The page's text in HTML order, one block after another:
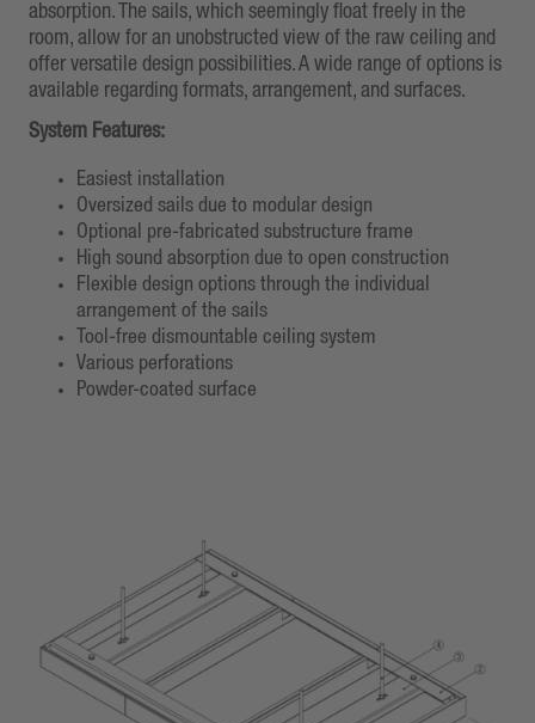
absorption. The sails, which seemingly float freely in the
room, allow for an unobstructed view of the raw ceiling and
offer versatile design possibilities. A wide range of options is
available regarding formats, arrangement, and surfaces.
System Features:
Easiest installation
Oversized sails due to modular design
Optional pre-fabricated substructure frame
High sound absorption due to open construction
Flexible design options through the individual
arrangement of the sails
Tool-free dismountable ceiling system
Various perforations
Powder-coated surface